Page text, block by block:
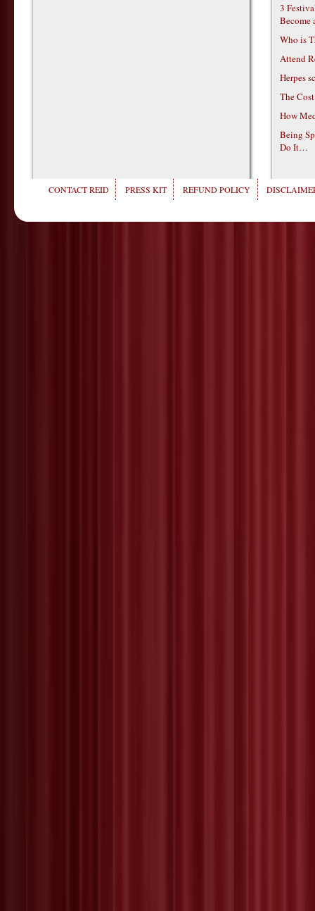
3
Become
Who is
Attend
Herpes
The
How
Being
Do It…
CONTACT REID PRESS KIT REFUND POLICY